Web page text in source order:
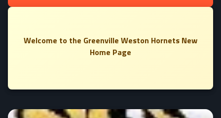
Welcome to the Greenville Weston Hornets New
Home Page